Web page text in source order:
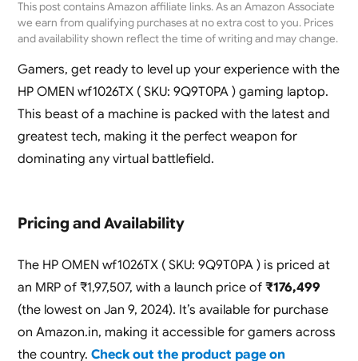
This post contains Amazon affiliate links. As an Amazon Associate
we earn from qualifying purchases at no extra cost to you. Prices
and availability shown reflect the time of writing and may change.
Gamers, get ready to level up your experience with the
HP OMEN wf1026TX ( SKU: 9Q9T0PA ) gaming laptop.
This beast of a machine is packed with the latest and
greatest tech, making it the perfect weapon for
dominating any virtual battlefield.
Pricing and Availability
The HP OMEN wf1026TX ( SKU: 9Q9T0PA ) is priced at
an MRP of ₹1,97,507, with a launch price of₹176,499
(the lowest on Jan 9, 2024). It’s available for purchase
on Amazon.in, making it accessible for gamers across
the country. Check out the product page on